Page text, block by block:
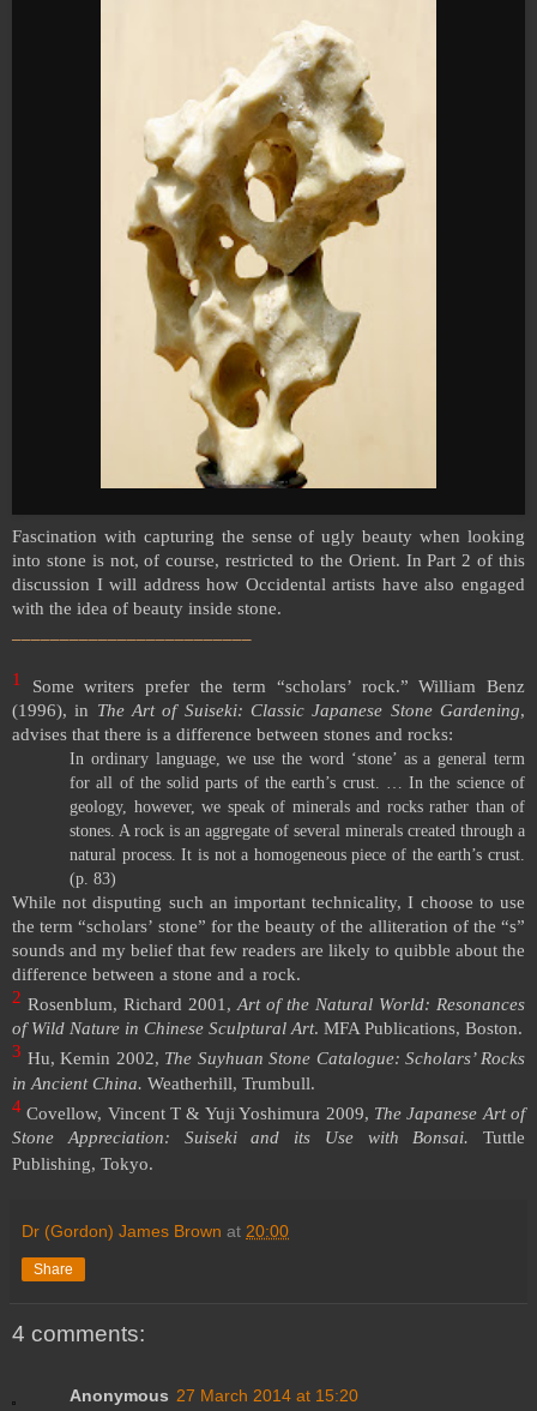
Fascination with capturing the sense of ugly beauty when looking
into stone is not, of course, restricted to the Orient. In Part 2 of this
discussion I will address how Occidental artists have also engaged
with the idea of beauty inside stone.
1
Some writers prefer the term “scholars’ rock.” William Benz
(1996), in The Art of Suiseki: Classic Japanese Stone Gardening,
advises that there is a difference between stones and rocks:
In ordinary language, we use the word ‘stone’ as a general term
for all of the solid parts of the earth’s crust. … In the science of
geology, however, we speak of minerals and rocks rather than of
stones. A rock is an aggregate of several minerals created through a
natural process. It is not a homogeneous piece of the earth’s crust.
(p. 83)
While not disputing such an important technicality, I choose to use
the term “scholars’ stone” for the beauty of the alliteration of the “s”
sounds and my belief that few readers are likely to quibble about the
difference between a stone and a rock.
2 Rosenblum, Richard 2001,Art of the Natural World: Resonances
of Wild Nature in Chinese Sculptural Art. MFA Publications, Boston.
3 Hu, Kemin 2002, The Suyhuan Stone Catalogue: Scholars’ Rocks
in Ancient China. Weatherhill, Trumbull.
4 Covellow, Vincent T & Yuji Yoshimura 2009, The Japanese Art of
Stone Appreciation: Suiseki and its Use with Bonsai. Tuttle
Publishing, Tokyo.
Dr (Gordon) James Brown at 20:00
Share
4 comments:
Anonymous 27 March 2014 at 15:20